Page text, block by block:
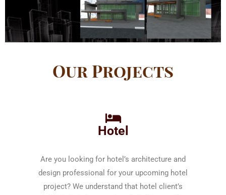
Our Projects
Hotel
Are you looking for hotel’s architecture and
design professional for your upcoming hotel
project? We understand that hotel client’s